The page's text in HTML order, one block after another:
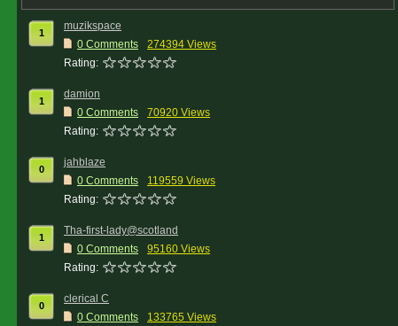
1
muzikspace
0 Comments
274394 Views
Rating:
1
damion
0 Comments
70920 Views
Rating:
0
jahblaze
0 Comments
119559 Views
Rating:
1
Tha-first-lady@scotland
0 Comments
95160 Views
Rating:
0
clerical C
0 Comments
133765 Views